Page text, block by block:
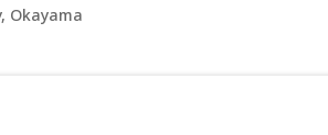
Okayama